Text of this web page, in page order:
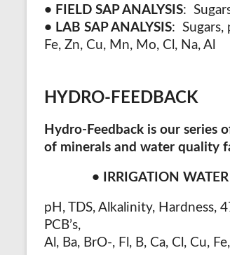
• FIELD SAP ANALYSIS:
• LAB SAP ANALYSIS: Sugars,
Fe, Zn, Cu, Mn, Mo, Cl, Na, Al
HYDRO-FEEDBACK
Hydro-Feedback is our series
of minerals and water quality
• IRRIGATION
pH, TDS, Alkalinity, Hardness,
PCB’s,
Al, Ba, BrO-, Fl, B, Ca, Cl, Cu,